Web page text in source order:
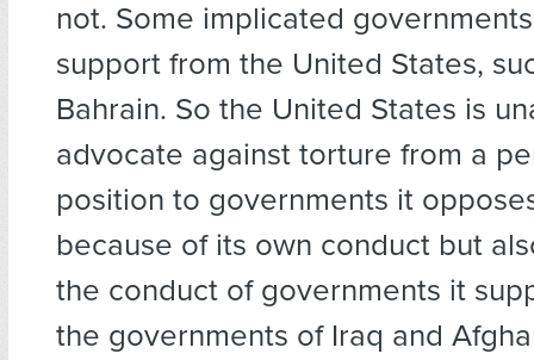
not. Some implicated
support from the United States,
Bahrain. So the United States is
advocate against torture from a
position to governments it
because of its own conduct but
the conduct of governments it
the governments of Iraq and